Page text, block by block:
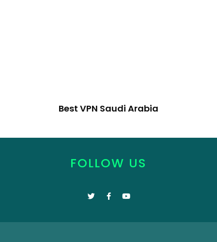
Best VPN Saudi Arabia
FOLLOW US